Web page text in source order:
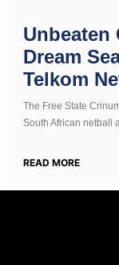
Unbeaten
Dream
Telkom
The Free State
South African netball
READ MORE